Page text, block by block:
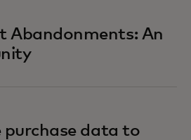
Abandonments: An
purchase data to